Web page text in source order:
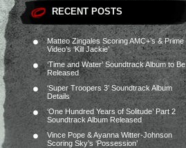
RECENT POSTS
Matteo Zingales Scoring AMC+’s & Prime
Video’s ‘Kill Jackie’
‘Time and Water’ Soundtrack Album to Be
Released
‘Super Troopers 3’ Soundtrack Album
Details
‘One Hundred Years of Solitude’ Part 2
Soundtrack Album Released
Vince Pope & Ayanna Witter-Johnson
Scoring Sky’s ‘Possession’